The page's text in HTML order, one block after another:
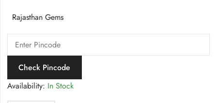
Rajasthan Gems
Check Pincode
Availability: In Stock